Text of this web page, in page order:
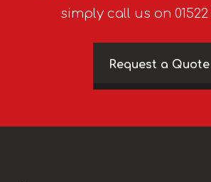
simply call us on 01522
Request a Quote